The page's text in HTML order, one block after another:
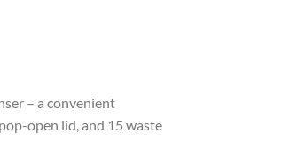
– a convenient
open lid, and 15 waste